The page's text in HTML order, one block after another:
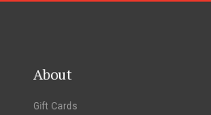
About
Gift Cards